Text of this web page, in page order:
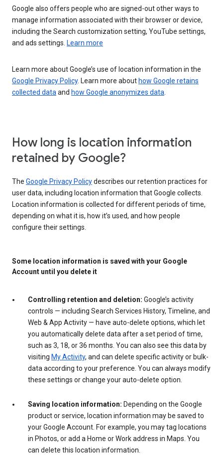
Google also offers people who are signed-out other ways to
manage information associated with their browser or device,
including the Search customization setting, YouTube settings,
and ads settings. Learn more
Learn more about Google’s use of location information in the
Google Privacy Policy. Learn more about how Google retains
collected dataand how Google anonymizes data.
How long is location information
retained by Google?
The Google Privacy Policydescribes our retention practices for
user data, including location information that Google collects.
Location information is collected for different periods of time,
depending on what it is, how it’s used, and how people
configure their settings.
Some location information is saved with your Google
Account until you delete it
Controlling retention and deletion: Google’s activity
controls — including Search Services History, Timeline, and
Web & App Activity — have auto-delete options, which let
you automatically delete data after a set period of time,
such as 3, 18, or 36 months. You can also see this data by
visiting My Activity, and can delete specific activity or bulk-
data according to your preference. You can always modify
these settings or change your auto-delete option.
Saving location information: Depending on the Google
product or service, location information may be saved to
your Google Account. For example, you may tag locations
in Photos, or add a Home or Work address in Maps. You
can delete this location information.